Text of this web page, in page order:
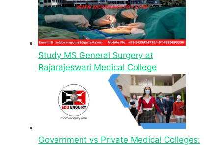
Study MS General Surgery at
Rajarajeswari Medical College
Government vs Private Medical Colleges: